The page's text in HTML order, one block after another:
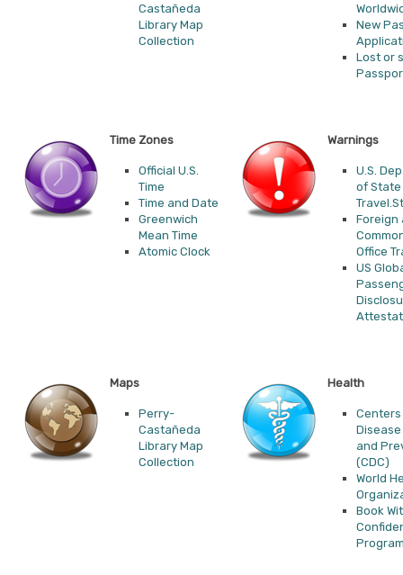
Castañeda
Library Map
Collection
New
Lost or
Time Zones
Official U.S.
Time
Time and Date
Greenwich
Mean Time
Atomic Clock
Warnings
U.S.
of
Foreign
Office
US
Maps
Perry-
Castañeda
Library Map
Collection
Health
and
(CDC)
World
Book